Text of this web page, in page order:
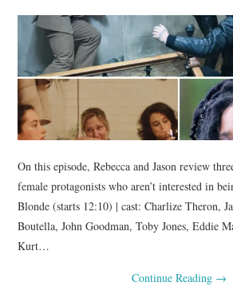
On this episode, Rebecca and Jason review
female protagonists who aren’t interested in
Blonde (starts 12:10) | cast: Charlize Theron,
Boutella, John Goodman, Toby Jones, Eddie
Kurt…
Continue Reading →